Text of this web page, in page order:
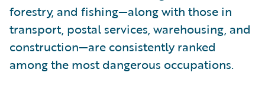
forestry, and fishing—along with those in
transport, postal services, warehousing, and
construction—are consistently ranked
among the most dangerous occupations.